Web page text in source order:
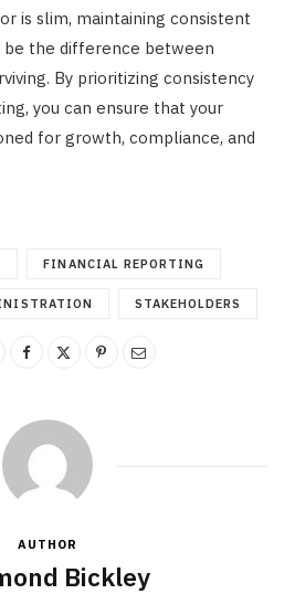
is slim, maintaining consistent
be the difference between
By prioritizing consistency
you can ensure that your
for growth, compliance, and
FINANCIAL REPORTING
STAKEHOLDERS
AUTHOR
Bickley